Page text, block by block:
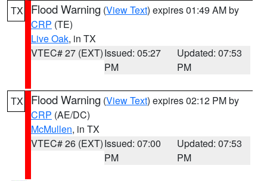
TX Flood Warning (View Text) expires 01:49 AM by
CRP (TE)
Live Oak, in TX
VTEC# 27 (EXT)Issued: 05:27
PM
Updated: 07:53
PM
TX Flood Warning (View Text) expires 02:12 PM by
CRP (AE/DC)
McMullen, in TX
VTEC# 26 (EXT)Issued: 07:00
PM
Updated: 07:53
PM